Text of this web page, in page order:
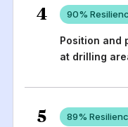
4 90%
Position and
at drilling
5 89%